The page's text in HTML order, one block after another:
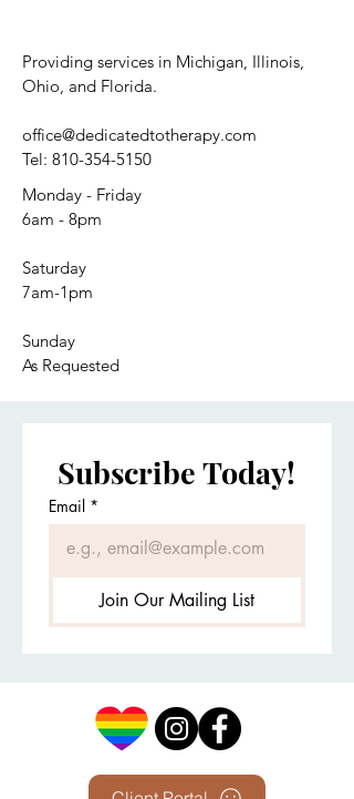
Providing services in Michigan, Illinois,
Ohio, and Florida.
office@dedicatedtotherapy.com
Tel: 810-354-5150
Monday - Friday
6am - 8pm
Saturday
7am-1pm
Sunday
As Requested
Subscribe Today!
Email *
Join Our Mailing List